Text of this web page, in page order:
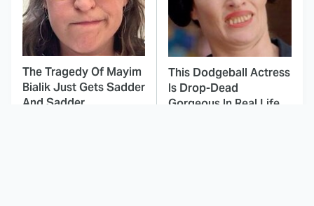
The Tragedy Of Mayim
Bialik Just Gets Sadder
And Sadder
This Dodgeball Actress
Is Drop-Dead
Gorgeous In Real Life